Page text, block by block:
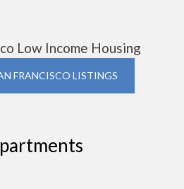
Low Income Housing
FRANCISCO LISTINGS